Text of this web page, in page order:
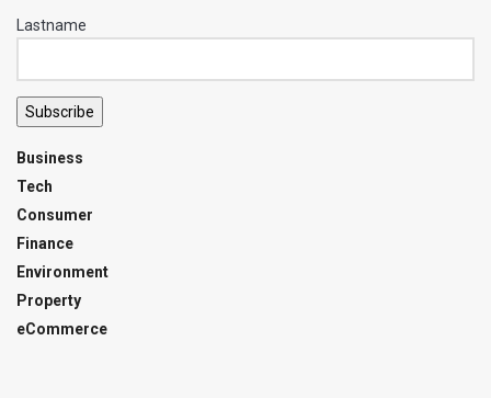
Lastname
Subscribe
Business
Tech
Consumer
Finance
Environment
Property
eCommerce